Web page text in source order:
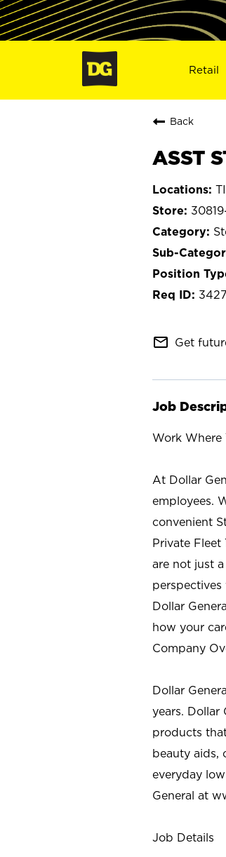
Retail
Back
ASST
mail_outline Get
Job
Work Where
At Dollar
employees.
convenient
Private
are not just
Dollar
how your
Company
Dollar
years. Dollar
products
beauty aids,
everyday
General at
Job Details